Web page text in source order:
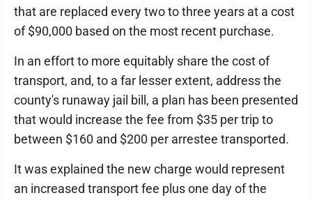
that are replaced every two to three years at a cost
of $90,000 based on the most recent purchase.
In an effort to more equitably share the cost of
transport, and, to a far lesser extent, address the
county's runaway jail bill, a plan has been presented
that would increase the fee from $35 per trip to
between $160 and $200 per arrestee transported.
It was explained the new charge would represent
an increased transport fee plus one day of the